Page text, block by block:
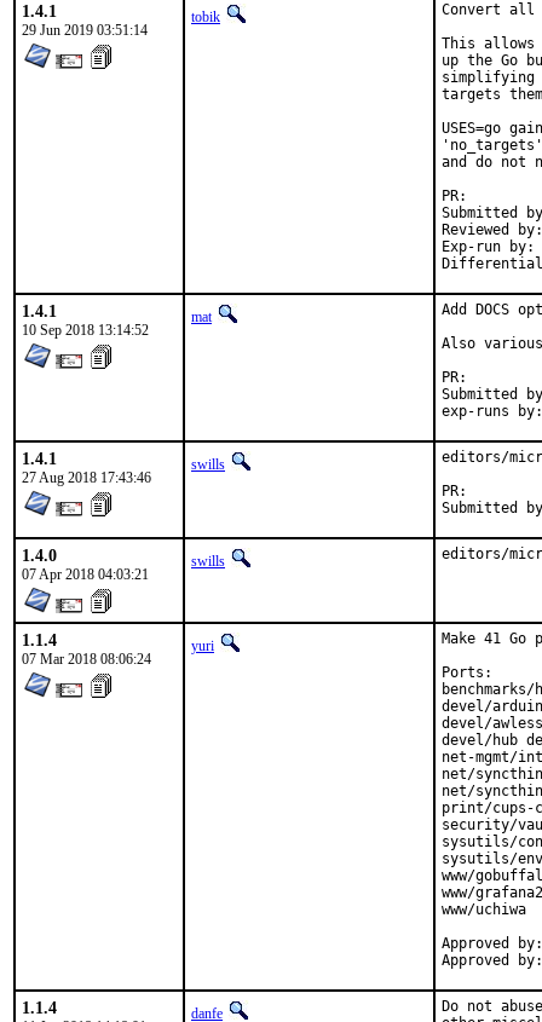
1.4.1
29 Jun 2019 03:51:14
tobik
Convert all
This allows
up the Go
simplifying
targets
USES=go
and do not
Submitted by:	dg@syrec.org (also
Reviewed by:	mat, tobik
Exp-run by:	antoine
1.4.1
10 Sep 2018 13:14:52
mat
Add DOCS
Also
Submitted by:
1.4.1
27 Aug 2018 17:43:46
swills
editors/
1.4.0
07 Apr 2018 04:03:21
swills editors/
1.1.4
07 Mar 2018 08:06:24
yuri
Make 41
Ports:
devel/
devel/
devel/hub
net-mgmt/
net/
net/
print/cups-
security/
sysutils/
sysutils/
www/
www/
www/uchiwa
Approved by:	tcberner (mentor, implicit)
1.1.4 danfe
Do not